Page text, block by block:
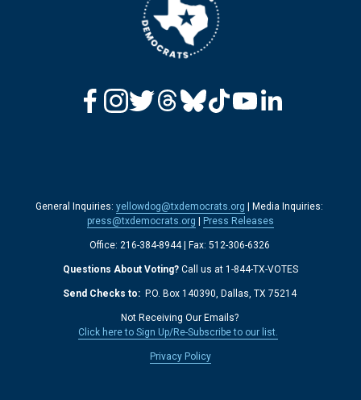
General Inquiries: yellowdog@txdemocrats.org | Media Inquiries:
press@txdemocrats.org
Press Releases
Office: 216-384-8944 | Fax: 512-306-6326
Questions About Voting? Call us at 1-844-TX-VOTES
Send Checks to: P.O. Box 140390, Dallas, TX 75214
Not Receiving Our Emails?
Click here to Sign Up/Re-Subscribe to our list.
Privacy Policy